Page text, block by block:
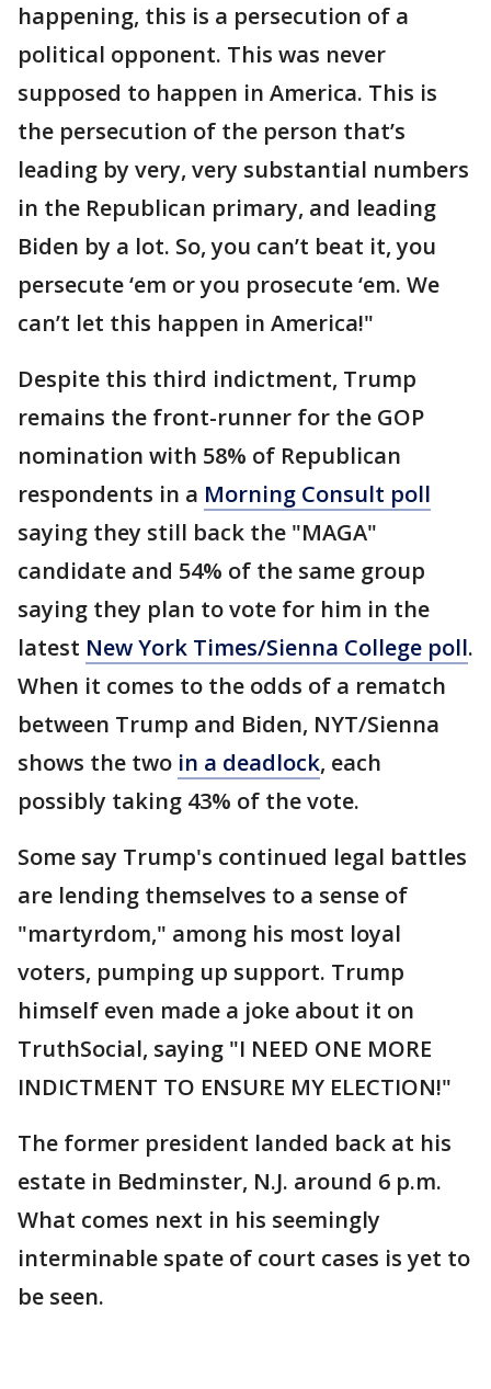
happening, this is a persecution of a
political opponent. This was never
supposed to happen in America. This is
the persecution of the person that’s
leading by very, very substantial numbers
in the Republican primary, and leading
Biden by a lot. So, you can’t beat it, you
persecute ‘em or you prosecute ‘em. We
can’t let this happen in America!"
Despite this third indictment, Trump
remains the front-runner for the GOP
nomination with 58% of Republican
respondents in a Morning Consult poll
saying they still back the "MAGA"
candidate and 54% of the same group
saying they plan to vote for him in the
latest New York Times/Sienna College poll.
When it comes to the odds of a rematch
between Trump and Biden, NYT/Sienna
shows the two in a deadlock, each
possibly taking 43% of the vote.
Some say Trump's continued legal battles
are lending themselves to a sense of
"martyrdom," among his most loyal
voters, pumping up support. Trump
himself even made a joke about it on
TruthSocial, saying "I NEED ONE MORE
INDICTMENT TO ENSURE MY ELECTION!"
The former president landed back at his
estate in Bedminster, N.J. around 6 p.m.
What comes next in his seemingly
interminable spate of court cases is yet to
be seen.